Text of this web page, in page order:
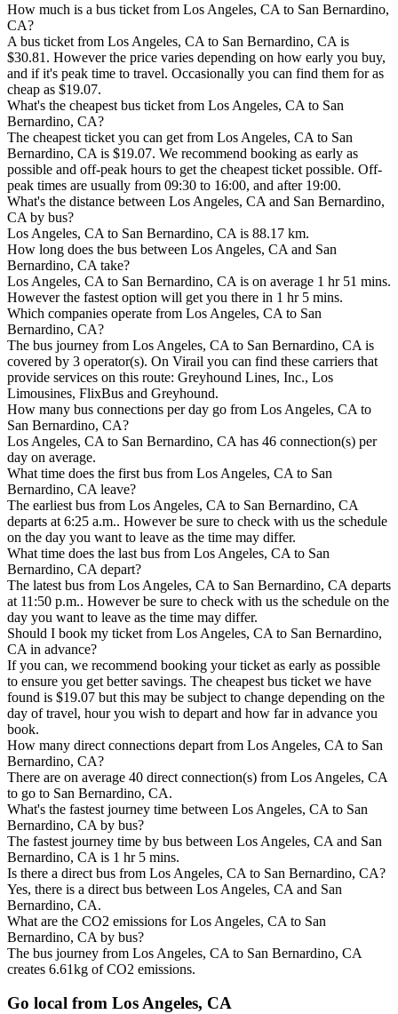
How much is a bus ticket from Los Angeles, CA to San Bernardino,
CA?
A bus ticket from Los Angeles, CA to San Bernardino, CA is
$30.81. However the price varies depending on how early you buy,
and if it's peak time to travel. Occasionally you can find them for as
cheap as $19.07.
What's the cheapest bus ticket from Los Angeles, CA to San
Bernardino, CA?
The cheapest ticket you can get from Los Angeles, CA to San
Bernardino, CA is $19.07. We recommend booking as early as
possible and off-peak hours to get the cheapest ticket possible. Off-
peak times are usually from 09:30 to 16:00, and after 19:00.
What's the distance between Los Angeles, CA and San Bernardino,
CA by bus?
Los Angeles, CA to San Bernardino, CA is 88.17 km.
How long does the bus between Los Angeles, CA and San
Bernardino, CA take?
Los Angeles, CA to San Bernardino, CA is on average 1 hr 51 mins.
However the fastest option will get you there in 1 hr 5 mins.
Which companies operate from Los Angeles, CA to San
Bernardino, CA?
The bus journey from Los Angeles, CA to San Bernardino, CA is
covered by 3 operator(s). On Virail you can find these carriers that
provide services on this route: Greyhound Lines, Inc., Los
Limousines, FlixBus and Greyhound.
How many bus connections per day go from Los Angeles, CA to
San Bernardino, CA?
Los Angeles, CA to San Bernardino, CA has 46 connection(s) per
day on average.
What time does the first bus from Los Angeles, CA to San
Bernardino, CA leave?
The earliest bus from Los Angeles, CA to San Bernardino, CA
departs at 6:25 a.m.. However be sure to check with us the schedule
on the day you want to leave as the time may differ.
What time does the last bus from Los Angeles, CA to San
Bernardino, CA depart?
The latest bus from Los Angeles, CA to San Bernardino, CA departs
at 11:50 p.m.. However be sure to check with us the schedule on the
day you want to leave as the time may differ.
Should I book my ticket from Los Angeles, CA to San Bernardino,
CA in advance?
If you can, we recommend booking your ticket as early as possible
to ensure you get better savings. The cheapest bus ticket we have
found is $19.07 but this may be subject to change depending on the
day of travel, hour you wish to depart and how far in advance you
book.
How many direct connections depart from Los Angeles, CA to San
Bernardino, CA?
There are on average 40 direct connection(s) from Los Angeles, CA
to go to San Bernardino, CA.
What's the fastest journey time between Los Angeles, CA to San
Bernardino, CA by bus?
The fastest journey time by bus between Los Angeles, CA and San
Bernardino, CA is 1 hr 5 mins.
Is there a direct bus from Los Angeles, CA to San Bernardino, CA?
Yes, there is a direct bus between Los Angeles, CA and San
Bernardino, CA.
What are the CO2 emissions for Los Angeles, CA to San
Bernardino, CA by bus?
The bus journey from Los Angeles, CA to San Bernardino, CA
creates 6.61kg of CO2 emissions.
Go local from Los Angeles, CA